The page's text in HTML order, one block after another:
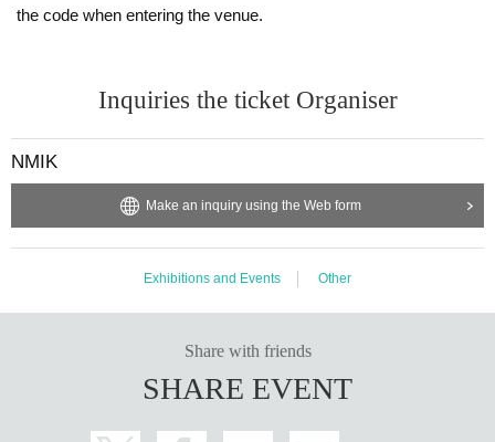
the code when entering the venue.
Inquiries the ticket Organiser
NMIK
Make an inquiry using the Web form
Exhibitions and Events Other
Share with friends
SHARE EVENT